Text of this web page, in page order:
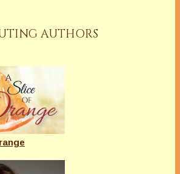
AUTHORS